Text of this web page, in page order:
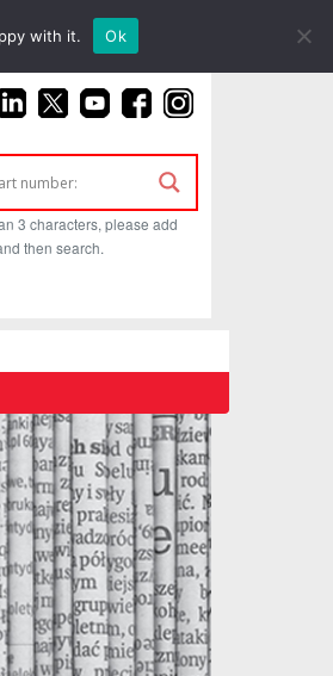
(925) 687-4411
3 characters, please add
then search.
with it. Ok